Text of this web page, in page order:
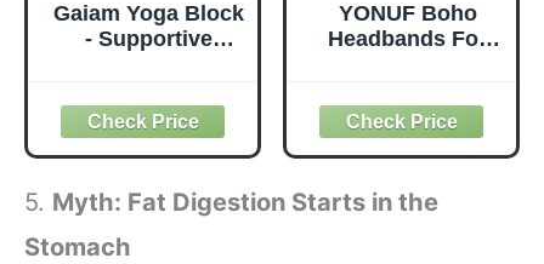
Gaiam Yoga Block
- Supportive
Slip Surface with
Beveled Edges for
Yoga, Pilates,
Meditation - Yoga
Accessories for
Stability, Balance,
YONUF Boho
Headbands For
Yoga Workout
Head Bands Hair
Accessories Band
6 Pack
5. Myth: Fat Digestion Starts in the
Stomach